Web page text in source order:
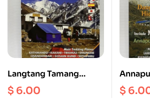
Langtang Tamang
Heritage Gosainkund
Helambu Scale
$ 6.00
Scale
$